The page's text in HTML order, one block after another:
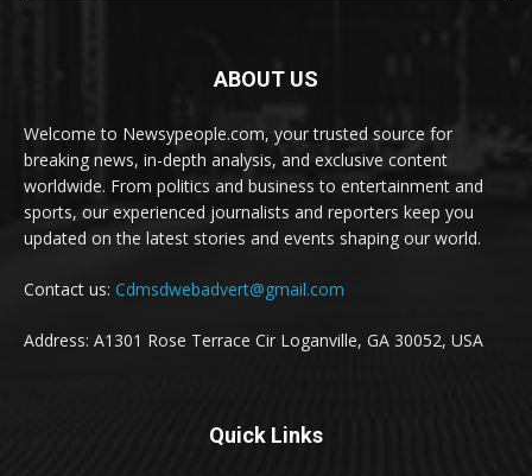
ABOUT US
Welcome to Newsypeople.com, your trusted source for
breaking news, in-depth analysis, and exclusive content
worldwide. From politics and business to entertainment and
sports, our experienced journalists and reporters keep you
updated on the latest stories and events shaping our world.
Contact us: Cdmsdwebadvert@gmail.com
Address: A1301 Rose Terrace Cir Loganville, GA 30052, USA
Quick Links